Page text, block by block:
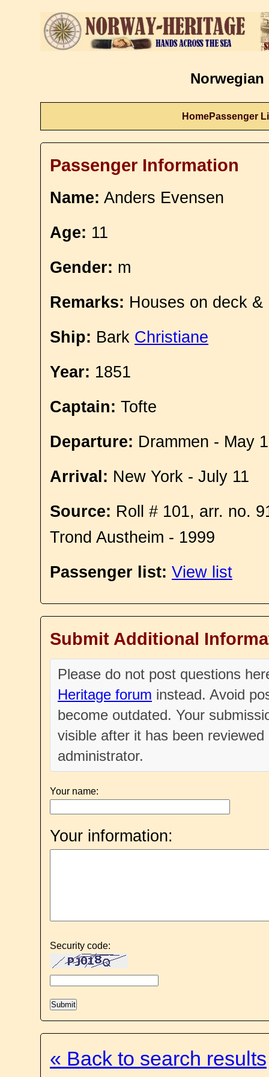
Norwegian
HomePassenger
Passenger Information
Name: Anders Evensen
Age: 11
Gender: m
Remarks: Houses on deck
Ship: Bark Christiane
Year: 1851
Captain: Tofte
Departure: Drammen - May
Arrival: New York - July 11
Source: Roll # 101, arr. no.
Trond Austheim - 1999
Passenger list: View list
Submit Additional
Please do not post questions
Heritage forum instead. Avoid
become outdated. Your
visible after it has been
administrator.
Your name:
Your information:
Security code:
« Back to search results